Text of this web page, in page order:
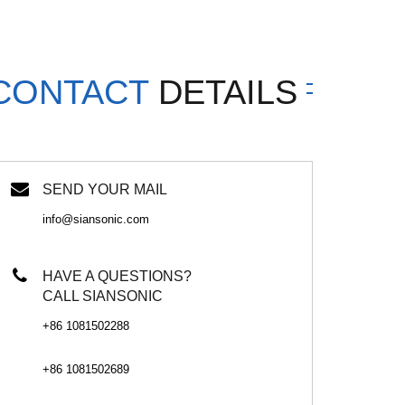
DETAILS
SEND YOUR MAIL
info@siansonic.com
HAVE A QUESTIONS?
CALL SIANSONIC
+86 1081502288
+86 1081502689